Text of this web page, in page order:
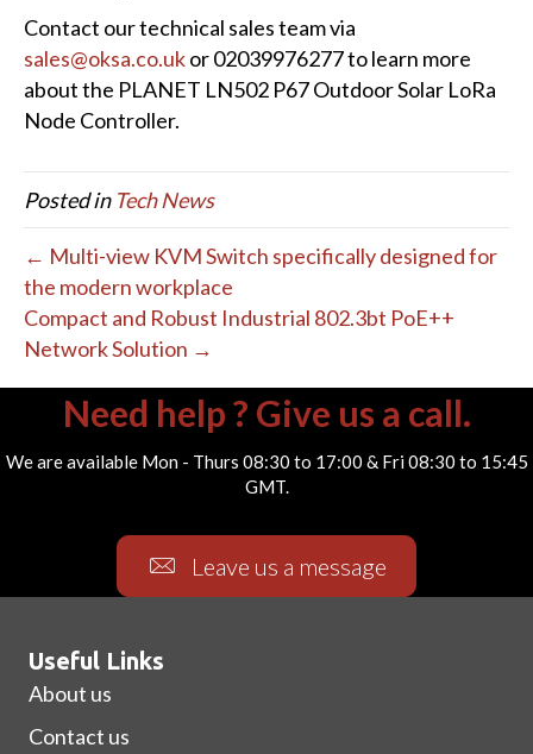
Contact our technical sales team via
sales@oksa.co.ukor 02039976277 to learn more
about the PLANET LN502 P67 Outdoor Solar LoRa
Node Controller.
Posted in Tech News
← Multi-view KVM Switch specifically designed for
the modern workplace
Compact and Robust Industrial 802.3bt PoE++
Network Solution →
Need help ? Give us a call.
We are available Mon - Thurs 08:30 to 17:00 & Fri 08:30 to 15:45
GMT.
Leave us a message
Useful Links
About us
Contact us